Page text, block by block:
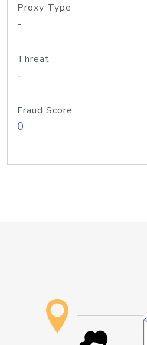
Proxy Type
-
Threat
-
Fraud Score
0